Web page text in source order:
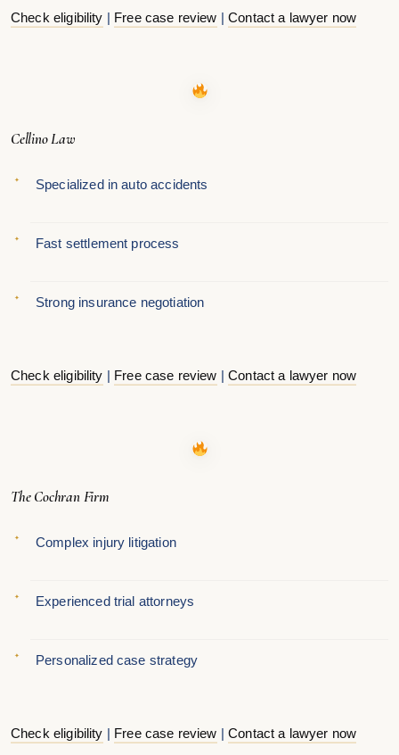
Check eligibility | Free case review |Contact a lawyer now
Cellino Law
Specialized in auto accidents
Fast settlement process
Strong insurance negotiation
Check eligibility | Free case review |Contact a lawyer now
The Cochran Firm
Complex injury litigation
Experienced trial attorneys
Personalized case strategy
Check eligibility | Free case review |Contact a lawyer now